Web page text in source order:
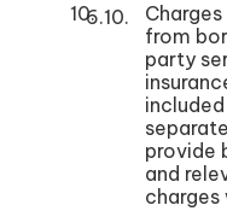
from
party
provide
and
charges